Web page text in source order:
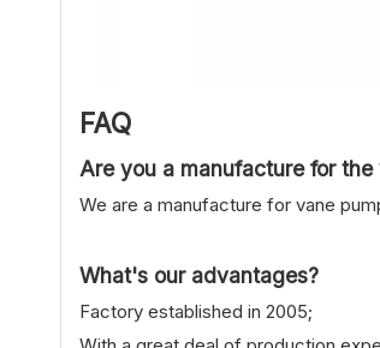
FAQ
Are you a manufacture for
We are a manufacture for vane
What's our advantages?
Factory established in 2005;